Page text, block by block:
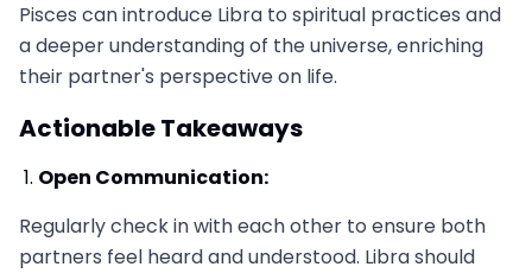
Pisces can introduce Libra to spiritual practices and
a deeper understanding of the universe, enriching
their partner's perspective on life.
Actionable Takeaways
Open Communication:
Regularly check in with each other to ensure both
partners feel heard and understood. Libra should